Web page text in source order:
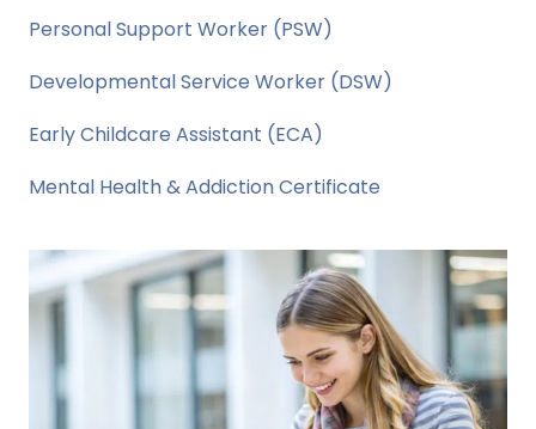
Personal Support Worker (PSW)
Developmental Service Worker (DSW)
Early Childcare Assistant (ECA)
Mental Health & Addiction Certificate